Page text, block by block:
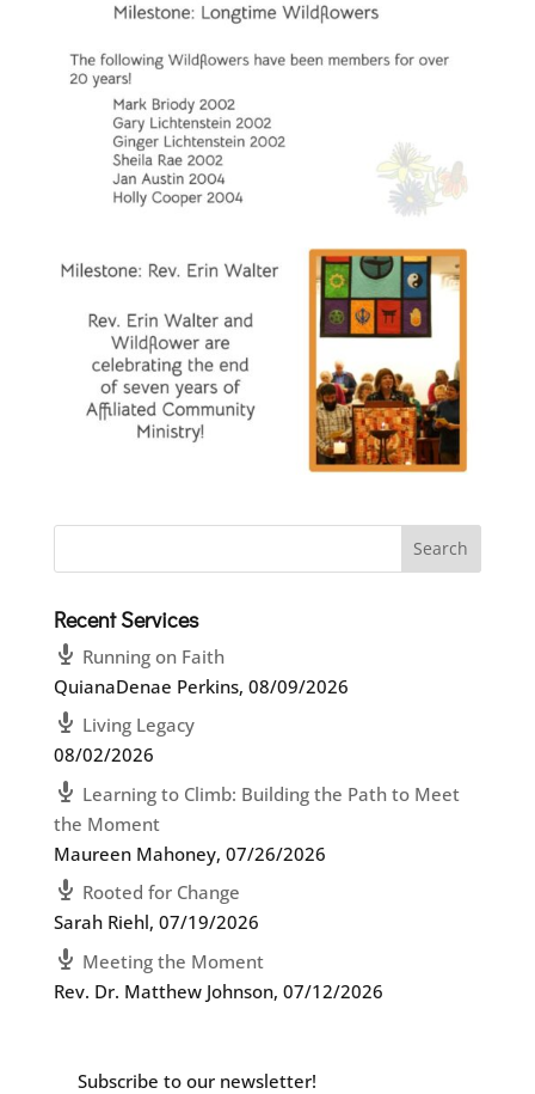
Recent Services
Running on Faith
QuianaDenae Perkins, 08/09/2026
Living Legacy
08/02/2026
Learning to Climb: Building the Path to Meet
the Moment
Maureen Mahoney, 07/26/2026
Rooted for Change
Sarah Riehl, 07/19/2026
Meeting the Moment
Rev. Dr. Matthew Johnson, 07/12/2026
Subscribe to our newsletter!